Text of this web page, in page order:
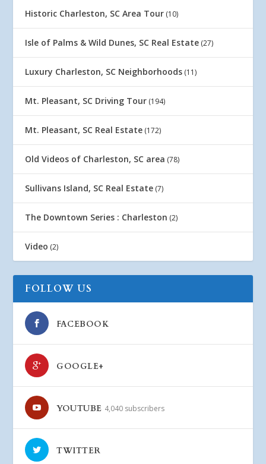
Historic Charleston, SC Area Tour (10)
Isle of Palms & Wild Dunes, SC Real Estate (27)
Luxury Charleston, SC Neighborhoods (11)
Mt. Pleasant, SC Driving Tour (194)
Mt. Pleasant, SC Real Estate (172)
Old Videos of Charleston, SC area (78)
Sullivans Island, SC Real Estate (7)
The Downtown Series : Charleston (2)
Video (2)
FOLLOW US
FACEBOOK
GOOGLE+
YOUTUBE 4,040 subscribers
TWITTER